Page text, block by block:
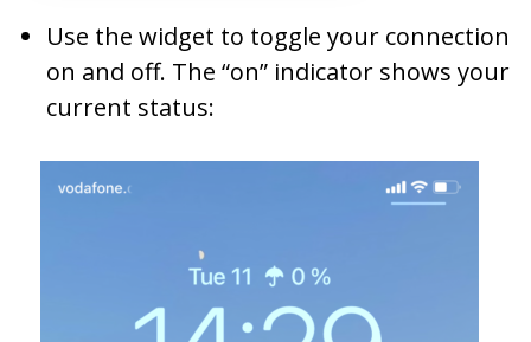
Use the widget to toggle your connection
on and off. The “on” indicator shows your
current status: